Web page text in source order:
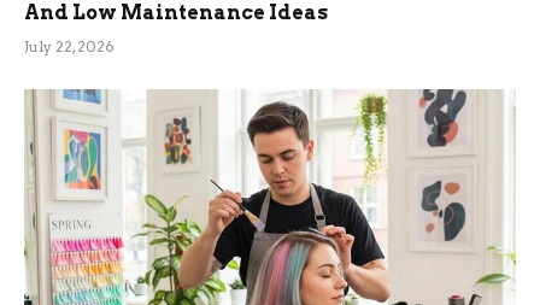
And Low Maintenance Ideas
July 22, 2026